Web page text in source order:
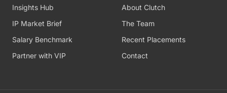
Insights Hub
IP Market Brief
Salary Benchmark
Partner with VIP
About Clutch
The Team
Recent Placements
Contact